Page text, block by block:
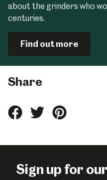
about the grinders who
centuries.
Find out more
Share
ShareShareShare
Sign up for